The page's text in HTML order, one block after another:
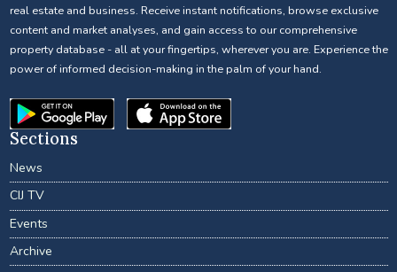
real estate and business. Receive instant notifications, browse exclusive
content and market analyses, and gain access to our comprehensive
property database - all at your fingertips, wherever you are. Experience the
power of informed decision-making in the palm of your hand.
Sections
News
CIJ TV
Events
Archive